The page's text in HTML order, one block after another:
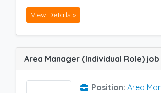
View Details »
Position: Area